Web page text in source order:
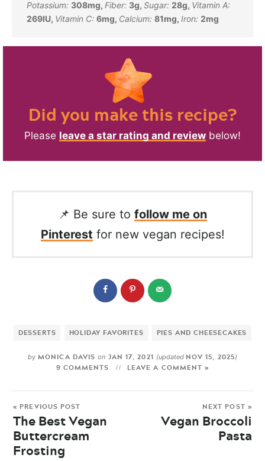
Potassium: 308mg, Fiber: 3g, Sugar: 28g, Vitamin A:
269IU, Vitamin C: 6mg, Calcium: 81mg, Iron: 2mg
Did you make this recipe?
Please leave a star rating and review below!
📌 Be sure to follow me on
Pinterest for new vegan recipes!
DESSERTS HOLIDAY FAVORITES PIES AND CHEESECAKES
by MONICA DAVIS on JAN 17, 2021 (updated NOV 15, 2025)
9 COMMENTS LEAVE A COMMENT »
« PREVIOUS POST
The Best Vegan
Buttercream
Frosting
NEXT POST »
Vegan Broccoli
Pasta